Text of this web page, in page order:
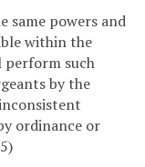
same powers and
within the
such
by the
ordinance or